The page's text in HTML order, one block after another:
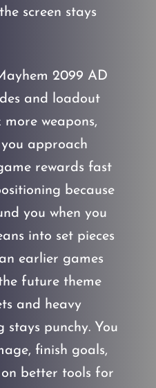
screen stays
2099 AD
and loadout
more weapons,
approach
rewards fast
because
you when you
into set pieces
earlier games
future theme
and heavy
stays punchy. You
finish goals,
better tools for